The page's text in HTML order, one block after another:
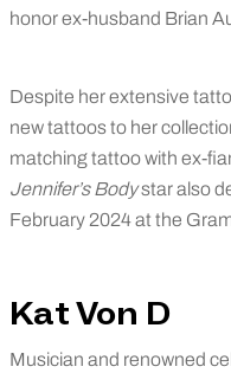
honor ex-husband Brian
Despite her extensive
new tattoos to her
matching tattoo with ex-
Jennifer’s Bodystar also
February 2024 at the
Kat Von D
Musician and renowned